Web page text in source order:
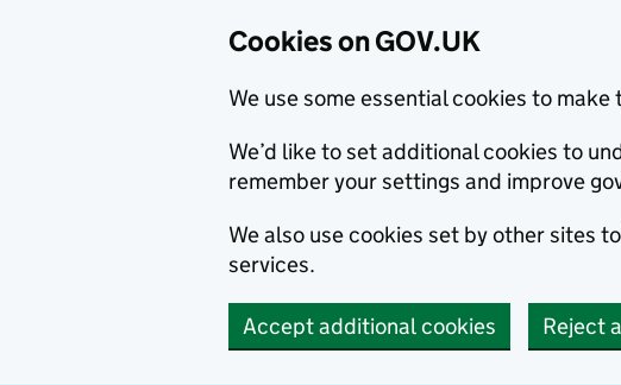
Cookies on GOV.UK
We use some essential cookies to
We’d like to set additional cookies to
remember your settings and improve
We also use cookies set by other sites
services.
Accept additional cookies Reject